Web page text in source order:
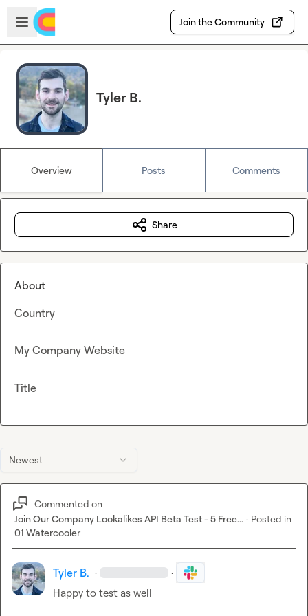
Skip to main content
Open sidebar
Join the Community
Tyler B.
Overview Posts Comments
Newest
Commented on
Join Our Company Lookalikes API Beta Test - 5 Free... · Posted in
01 Watercooler
Tyler B. · ·
Happy to test as well
Share
About
Country
My Company Website
Title